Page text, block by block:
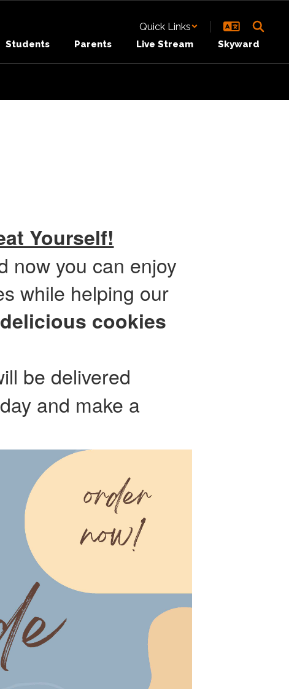
Quick Links
Students Parents Live Stream Skyward
Yourself!
now you can enjoy
while helping our
cookies
be delivered
and make a